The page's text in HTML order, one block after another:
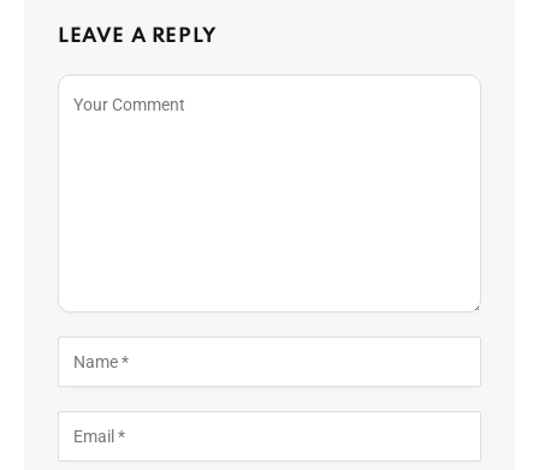
LEAVE A REPLY